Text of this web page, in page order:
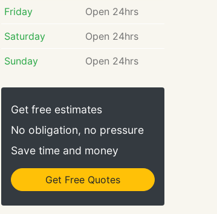
Friday Open 24hrs
Saturday Open 24hrs
Sunday Open 24hrs
Get free estimates
No obligation, no pressure
Save time and money
Get Free Quotes